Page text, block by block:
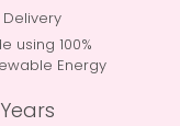
Delivery
using 100%
Energy